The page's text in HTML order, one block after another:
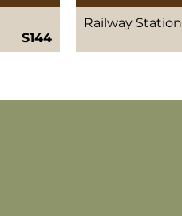
S144
Railway Station